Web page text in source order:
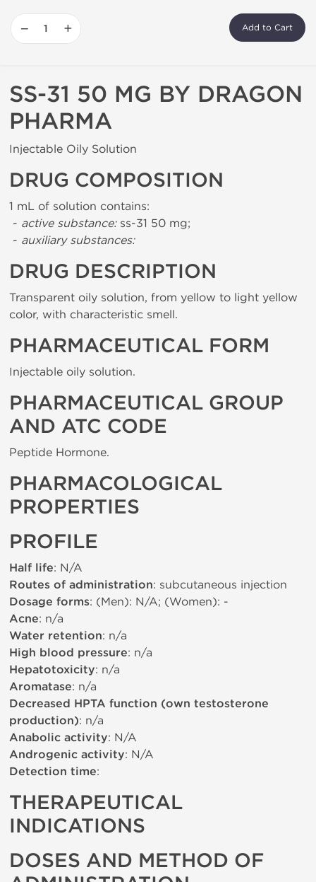
− + Add to Cart
SS-31 50 MG BY DRAGON
PHARMA
Injectable Oily Solution
DRUG COMPOSITION
1 mL of solution contains:
- active substance:ss-31 50 mg;
- auxiliary substances:
DRUG DESCRIPTION
Transparent oily solution, from yellow to light yellow
color, with characteristic smell.
PHARMACEUTICAL FORM
Injectable oily solution.
PHARMACEUTICAL GROUP
AND ATC CODE
Peptide Hormone.
PHARMACOLOGICAL
PROPERTIES
PROFILE
Half life: N/A
Routes of administration: subcutaneous injection
Dosage forms: (Men): N/A; (Women): -
Acne: n/a
Water retention: n/a
High blood pressure: n/a
Hepatotoxicity: n/a
Aromatase: n/a
Decreased HPTA function (own testosterone
production): n/a
Anabolic activity: N/A
Androgenic activity: N/A
Detection time:
THERAPEUTICAL
INDICATIONS
DOSES AND METHOD OF